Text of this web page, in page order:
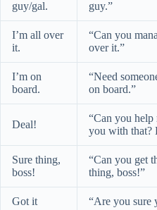
guy/gal.
guy.”
I’m all over
it.
“Can you
over it.”
I’m on
board.
“Need
on board.”
Deal!
“Can you
you with that?
Sure thing,
boss!
“Can you get
thing, boss!”
Got it
“Are you sure